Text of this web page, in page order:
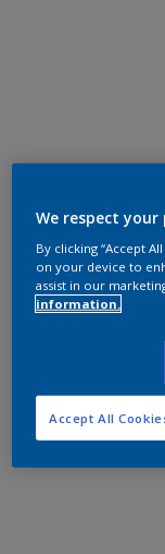
We respect your
By clicking “Accept
on your device to
assist in our
information.
Accept All